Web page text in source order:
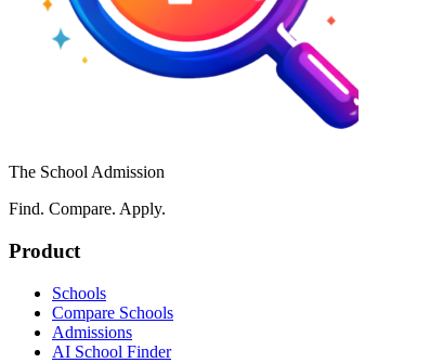
The School Admission
Find. Compare. Apply.
Product
Schools
Compare Schools
Admissions
AI School Finder